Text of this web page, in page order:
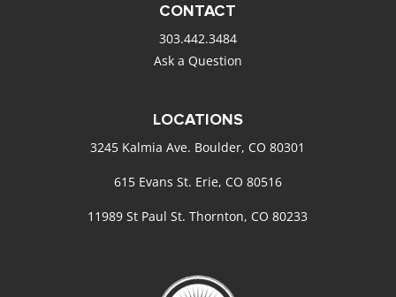
CONTACT
303.442.3484
Ask a Question
LOCATIONS
3245 Kalmia Ave. Boulder, CO 80301
615 Evans St. Erie, CO 80516
11989 St Paul St. Thornton, CO 80233